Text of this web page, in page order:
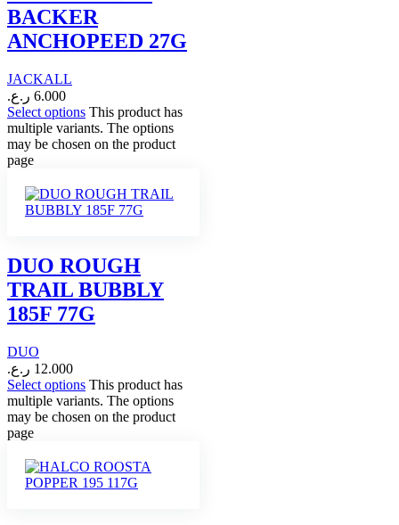
BACKER
ANCHOPEED 27G
JACKALL
6.000 ر.ع.
Select options This product has
multiple variants. The options
may be chosen on the product
page
DUO ROUGH
TRAIL BUBBLY
185F 77G
DUO
12.000 ر.ع.
Select options This product has
multiple variants. The options
may be chosen on the product
page